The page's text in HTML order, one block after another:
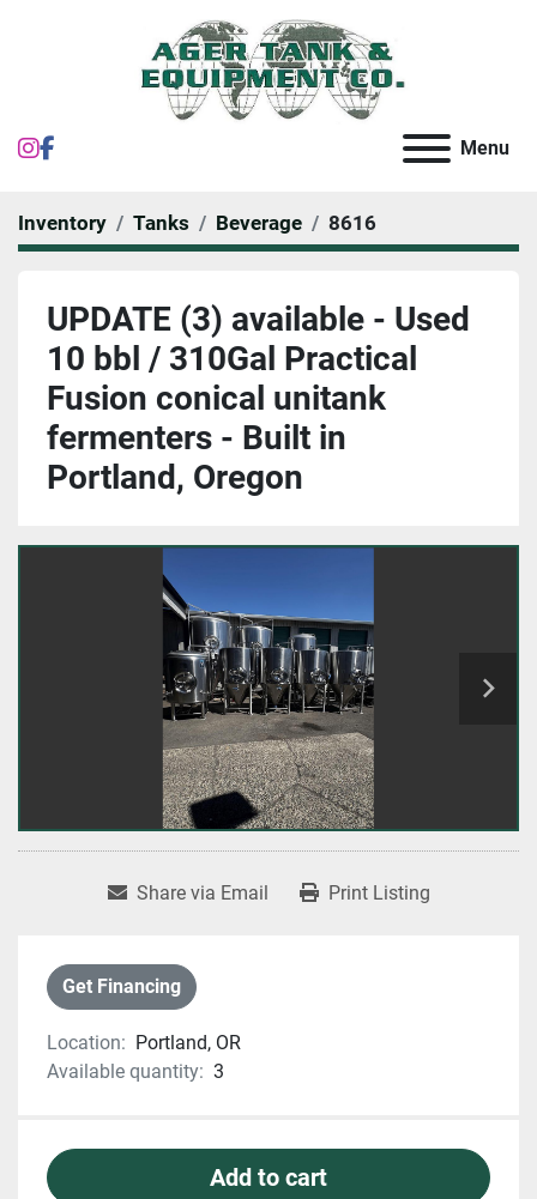
instagram Menu
Inventory Tanks Beverage 8616
UPDATE (3) available - Used
10 bbl / 310Gal Practical
Fusion conical unitank
fermenters - Built in
Portland, Oregon
Share via Email Print Listing
Get Financing
Location: Portland, OR
Available quantity: 3
Add to cart